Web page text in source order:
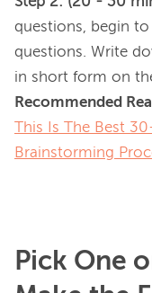
questions, begin
questions. Write
Recommended
This Is The Best
Brainstorming
Pick One